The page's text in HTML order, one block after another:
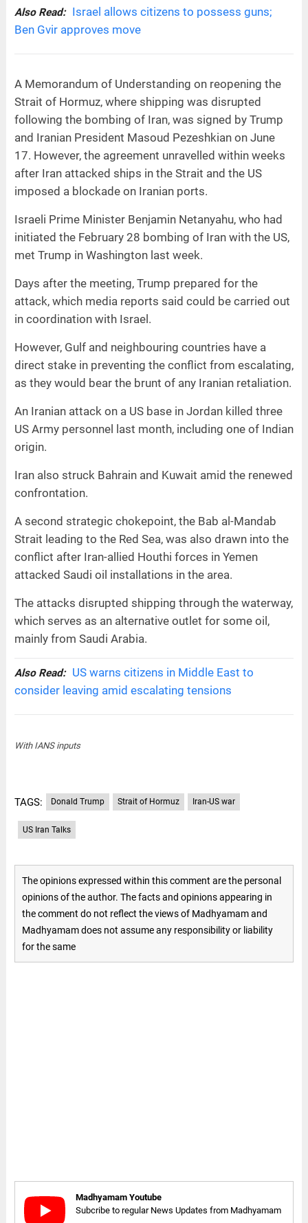
Also Read:
Israel allows citizens to possess guns;
Ben Gvir approves move
A Memorandum of Understanding on reopening the
Strait of Hormuz, where shipping was disrupted
following the bombing of Iran, was signed by Trump
and Iranian President Masoud Pezeshkian on June
17. However, the agreement unravelled within weeks
after Iran attacked ships in the Strait and the US
imposed a blockade on Iranian ports.
Israeli Prime Minister Benjamin Netanyahu, who had
initiated the February 28 bombing of Iran with the US,
met Trump in Washington last week.
Days after the meeting, Trump prepared for the
attack, which media reports said could be carried out
in coordination with Israel.
However, Gulf and neighbouring countries have a
direct stake in preventing the conflict from escalating,
as they would bear the brunt of any Iranian retaliation.
An Iranian attack on a US base in Jordan killed three
US Army personnel last month, including one of Indian
origin.
Iran also struck Bahrain and Kuwait amid the renewed
confrontation.
A second strategic chokepoint, the Bab al-Mandab
Strait leading to the Red Sea, was also drawn into the
conflict after Iran-allied Houthi forces in Yemen
attacked Saudi oil installations in the area.
The attacks disrupted shipping through the waterway,
which serves as an alternative outlet for some oil,
mainly from Saudi Arabia.
Also Read:
US warns citizens in Middle East to
consider leaving amid escalating tensions
With IANS inputs
TAGS: Donald Trump Strait of Hormuz Iran-US war
US Iran Talks
The opinions expressed within this comment are the personal
opinions of the author. The facts and opinions appearing in
the comment do not reflect the views of Madhyamam and
Madhyamam does not assume any responsibility or liability
for the same
Madhyamam Youtube
Subcribe to regular News Updates from Madhyamam